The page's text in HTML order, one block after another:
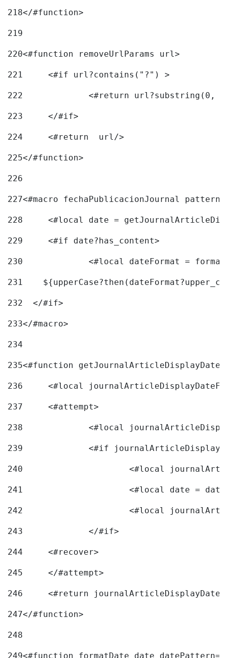
218</#function>
219
220<#function removeUrlParams url>
221
	<#if url?contains("?") >
222
223
	</#if>
224
	<#return  url/>
225</#function>
226
227<#macro fechaPublicacionJournal
228
<#local date =
229
	<#if date?has_content>
230
<#local dateFormat =
231
232
  </#if>
233</#macro>
234
235<#function
236
<#local
237
	<#attempt>
238
<#local
239
240
241
<#local date =
242
243
		</#if>
244
	<#recover>
245
	</#attempt>
246
<#return
247</#function>
248
249<#function formatDate date